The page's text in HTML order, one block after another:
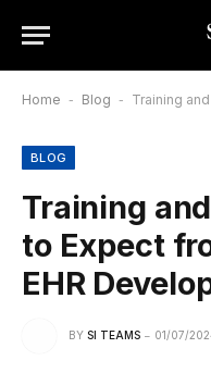
Home - Blog - Training and
BLOG
Training
to Expect
EHR
BY SI TEAMS 01/07/